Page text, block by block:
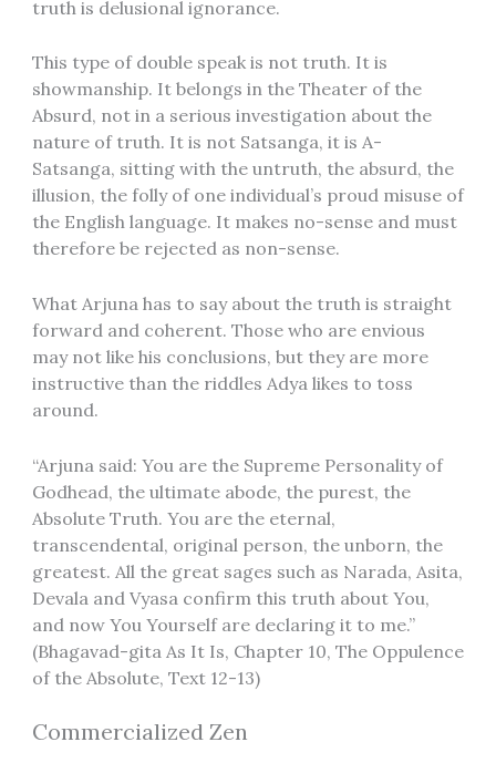
truth is delusional ignorance.
This type of double speak is not truth. It is
showmanship. It belongs in the Theater of the
Absurd, not in a serious investigation about the
nature of truth. It is not Satsanga, it is A-
Satsanga, sitting with the untruth, the absurd, the
illusion, the folly of one individual’s proud misuse of
the English language. It makes no-sense and must
therefore be rejected as non-sense.
What Arjuna has to say about the truth is straight
forward and coherent. Those who are envious
may not like his conclusions, but they are more
instructive than the riddles Adya likes to toss
around.
“Arjuna said: You are the Supreme Personality of
Godhead, the ultimate abode, the purest, the
Absolute Truth. You are the eternal,
transcendental, original person, the unborn, the
greatest. All the great sages such as Narada, Asita,
Devala and Vyasa confirm this truth about You,
and now You Yourself are declaring it to me.”
(Bhagavad-gita As It Is, Chapter 10, The Oppulence
of the Absolute, Text 12-13)
Commercialized Zen